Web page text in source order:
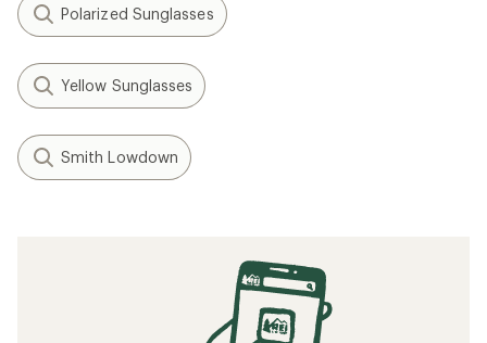
Polarized Sunglasses
Yellow Sunglasses
Smith Lowdown